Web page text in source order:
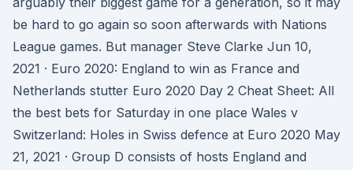
be hard to go again so soon afterwards with Nations
League games. But manager Steve Clarke Jun 10,
2021 · Euro 2020: England to win as France and
Netherlands stutter Euro 2020 Day 2 Cheat Sheet: All
the best bets for Saturday in one place Wales v
Switzerland: Holes in Swiss defence at Euro 2020 May
21, 2021 · Group D consists of hosts England and